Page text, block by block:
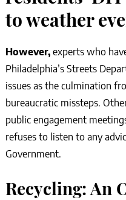
to weather
However, experts who
Philadelphia’s Streets
issues as the culmination
bureaucratic missteps.
public engagement
refuses to listen to any
Government.
Recycling: An